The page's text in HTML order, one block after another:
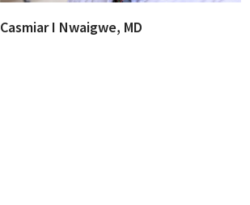
Casmiar I Nwaigwe, MD